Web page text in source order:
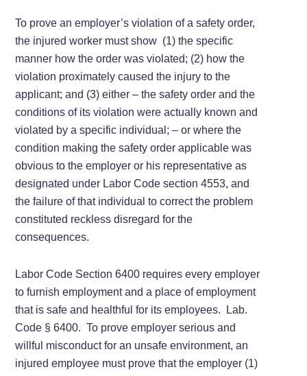
To prove an employer’s violation of a safety order,
the injured worker must show (1) the specific
manner how the order was violated; (2) how the
violation proximately caused the injury to the
applicant; and (3) either – the safety order and the
conditions of its violation were actually known and
violated by a specific individual; – or where the
condition making the safety order applicable was
obvious to the employer or his representative as
designated under Labor Code section 4553, and
the failure of that individual to correct the problem
constituted reckless disregard for the
consequences.
Labor Code Section 6400 requires every employer
to furnish employment and a place of employment
that is safe and healthful for its employees. Lab.
Code § 6400. To prove employer serious and
willful misconduct for an unsafe environment, an
injured employee must prove that the employer (1)